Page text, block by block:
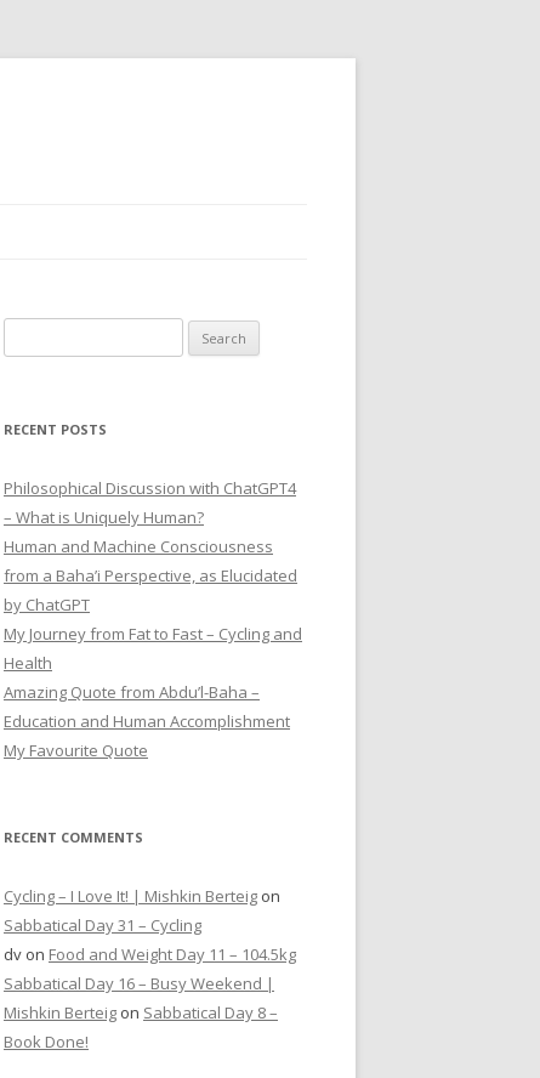
for:
RECENT POSTS
Philosophical Discussion with ChatGPT4
– What is Uniquely Human?
Human and Machine Consciousness
from a Baha’i Perspective, as Elucidated
by ChatGPT
My Journey from Fat to Fast – Cycling and
Health
Amazing Quote from Abdu’l-Baha –
Education and Human Accomplishment
My Favourite Quote
RECENT COMMENTS
Cycling – I Love It! | Mishkin Berteig on
Sabbatical Day 31 – Cycling
dv on Food and Weight Day 11 – 104.5kg
Sabbatical Day 16 – Busy Weekend |
Mishkin Berteig on Sabbatical Day 8 –
Book Done!